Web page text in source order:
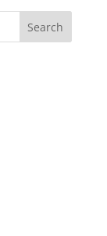
Search